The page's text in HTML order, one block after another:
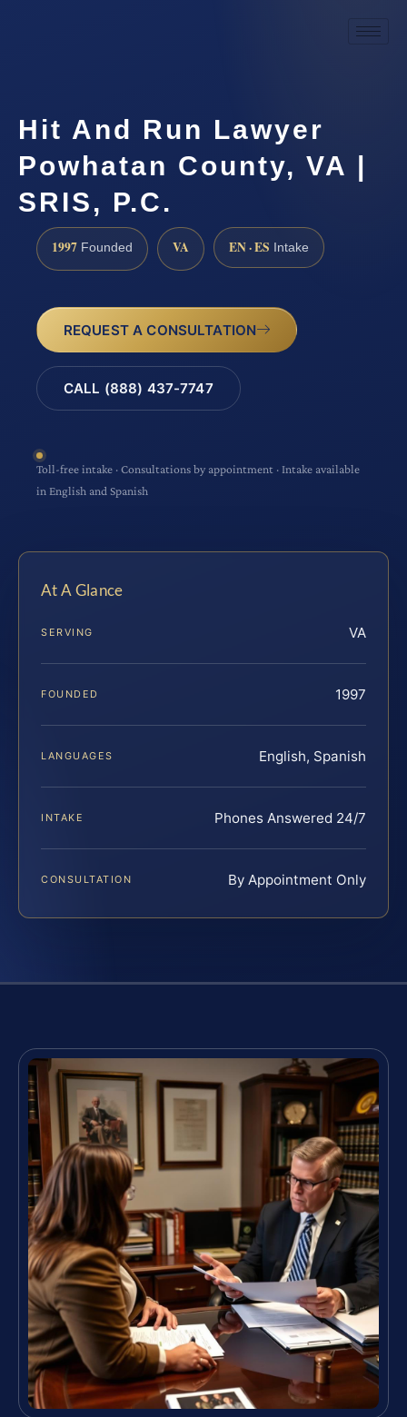
Hit And Run Lawyer
Powhatan County, VA |
SRIS, P.C.
1997 Founded VA EN · ES Intake
REQUEST A CONSULTATION
CALL (888) 437-7747
Toll-free intake · Consultations by appointment · Intake available
in English and Spanish
At A Glance
SERVING VA
FOUNDED 1997
LANGUAGES English, Spanish
INTAKE Phones Answered 24/7
CONSULTATION By Appointment Only